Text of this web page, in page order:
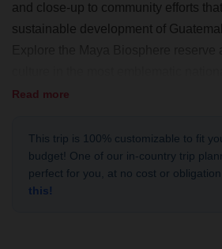
and close-up to community efforts
sustainable development of
Guatemala and the Caribbean
Read more
This trip is 100% customizable to fit
budget! One of our in-country trip
perfect for you, at no cost or obligation.
this!